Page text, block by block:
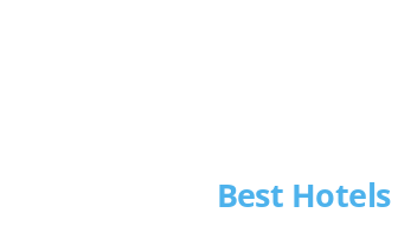
Best Hotels